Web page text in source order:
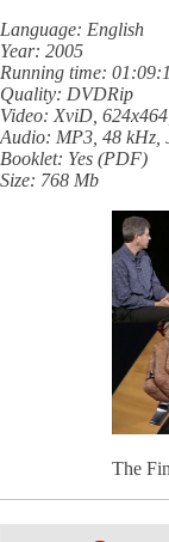
Language: English
Year: 2005
Running time:
Quality: DVDRip
Video: XviD,
Audio: MP3, 48 kHz,
Booklet: Yes (PDF)
Size: 768 Mb
The